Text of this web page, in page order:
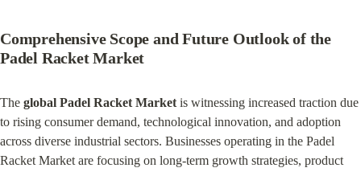
Comprehensive Scope and Future Outlook of the
Padel Racket Market
The global Padel Racket Market is witnessing increased traction due
to rising consumer demand, technological innovation, and adoption
across diverse industrial sectors. Businesses operating in the Padel
Racket Market are focusing on long-term growth strategies, product